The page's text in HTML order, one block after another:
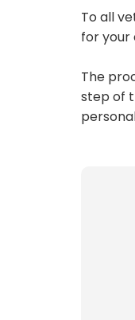
To all
for your
The
step of